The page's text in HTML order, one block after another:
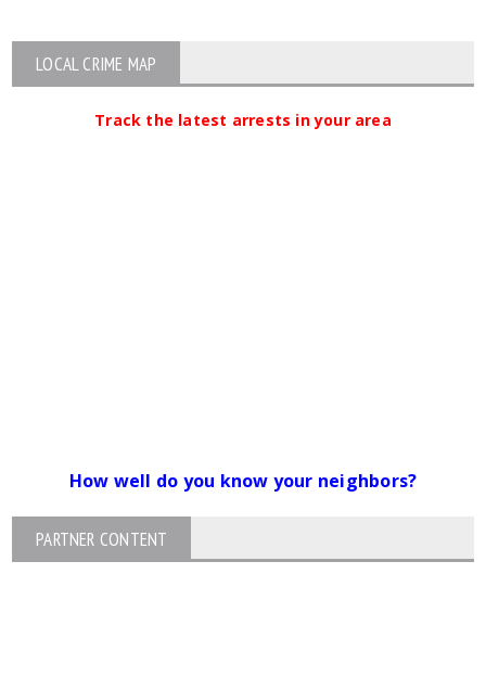
LOCAL CRIME MAP
Track the latest arrests in your area
How well do you know your neighbors?
PARTNER CONTENT